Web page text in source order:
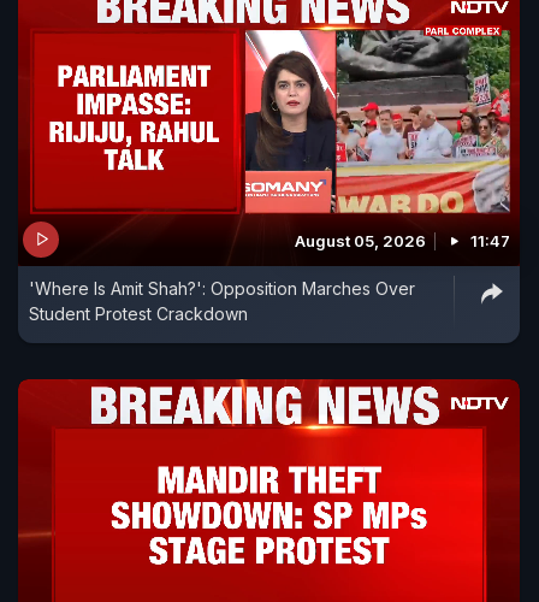
August 05, 2026 11:47
'Where Is Amit Shah?': Opposition Marches Over
Student Protest Crackdown